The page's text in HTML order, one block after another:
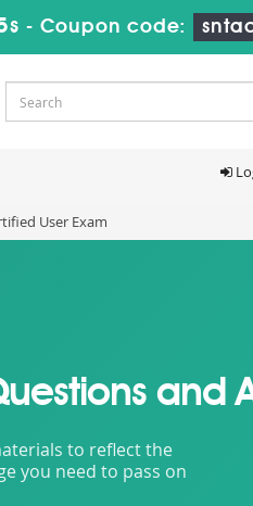
- Coupon code:
User Exam
and
to reflect the
you need to pass on